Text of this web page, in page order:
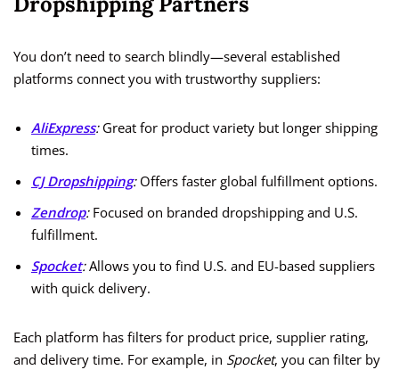
You don’t need to search blindly—several established
platforms connect you with trustworthy suppliers:
AliExpress:Great for product variety but longer shipping
times.
CJ Dropshipping:Offers faster global fulfillment options.
Zendrop:Focused on branded dropshipping and U.S.
fulfillment.
Spocket:Allows you to find U.S. and EU-based suppliers
with quick delivery.
Each platform has filters for product price, supplier rating,
and delivery time. For example, in Spocket, you can filter by